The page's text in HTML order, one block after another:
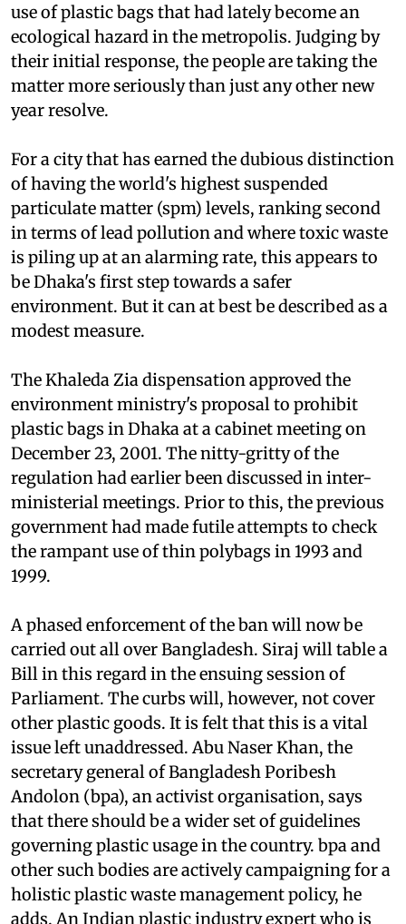
use of plastic bags that had lately become an
ecological hazard in the metropolis. Judging by
their initial response, the people are taking the
matter more seriously than just any other new
year resolve.
For a city that has earned the dubious distinction
of having the world's highest suspended
particulate matter (spm) levels, ranking second
in terms of lead pollution and where toxic waste
is piling up at an alarming rate, this appears to
be Dhaka's first step towards a safer
environment. But it can at best be described as a
modest measure.
The Khaleda Zia dispensation approved the
environment ministry's proposal to prohibit
plastic bags in Dhaka at a cabinet meeting on
December 23, 2001. The nitty-gritty of the
regulation had earlier been discussed in inter-
ministerial meetings. Prior to this, the previous
government had made futile attempts to check
the rampant use of thin polybags in 1993 and
1999.
A phased enforcement of the ban will now be
carried out all over Bangladesh. Siraj will table a
Bill in this regard in the ensuing session of
Parliament. The curbs will, however, not cover
other plastic goods. It is felt that this is a vital
issue left unaddressed. Abu Naser Khan, the
secretary general of Bangladesh Poribesh
Andolon (bpa), an activist organisation, says
that there should be a wider set of guidelines
governing plastic usage in the country. bpa and
other such bodies are actively campaigning for a
holistic plastic waste management policy, he
adds. An Indian plastic industry expert who is